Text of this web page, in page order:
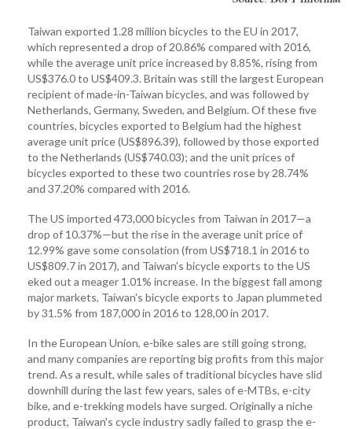
Taiwan exported 1.28 million bicycles to the EU in 2017,
which represented a drop of 20.86% compared with 2016,
while the average unit price increased by 8.85%, rising from
US$376.0 to US$409.3. Britain was still the largest European
recipient of made-in-Taiwan bicycles, and was followed by
Netherlands, Germany, Sweden, and Belgium. Of these five
countries, bicycles exported to Belgium had the highest
average unit price (US$896.39), followed by those exported
to the Netherlands (US$740.03); and the unit prices of
bicycles exported to these two countries rose by 28.74%
and 37.20% compared with 2016.
The US imported 473,000 bicycles from Taiwan in 2017—a
drop of 10.37%—but the rise in the average unit price of
12.99% gave some consolation (from US$718.1 in 2016 to
US$809.7 in 2017), and Taiwan's bicycle exports to the US
eked out a meager 1.01% increase. In the biggest fall among
major markets, Taiwan's bicycle exports to Japan plummeted
by 31.5% from 187,000 in 2016 to 128,00 in 2017.
In the European Union, e-bike sales are still going strong,
and many companies are reporting big profits from this major
trend. As a result, while sales of traditional bicycles have slid
downhill during the last few years, sales of e-MTBs, e-city
bike, and e-trekking models have surged. Originally a niche
product, Taiwan's cycle industry sadly failed to grasp the e-